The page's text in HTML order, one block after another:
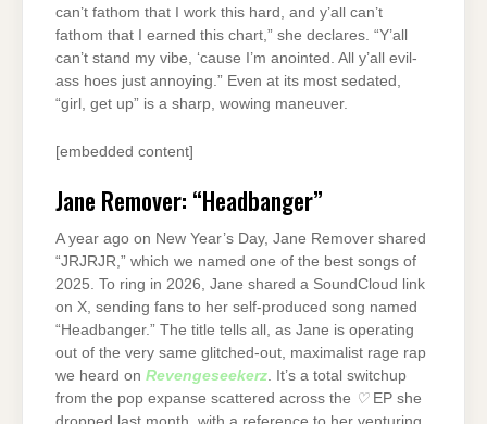
can’t fathom that I work this hard, and y’all can’t
fathom that I earned this chart,” she declares. “Y’all
can’t stand my vibe, ‘cause I’m anointed. All y’all evil-
ass hoes just annoying.” Even at its most sedated,
“girl, get up” is a sharp, wowing maneuver.
[embedded content]
Jane Remover: “Headbanger”
A year ago on New Year’s Day, Jane Remover shared
“JRJRJR,” which we named one of the best songs of
2025. To ring in 2026, Jane shared a SoundCloud link
on X, sending fans to her self-produced song named
“Headbanger.” The title tells all, as Jane is operating
out of the very same glitched-out, maximalist rage rap
we heard on Revengeseekerz. It’s a total switchup
from the pop expanse scattered across the ♡EP she